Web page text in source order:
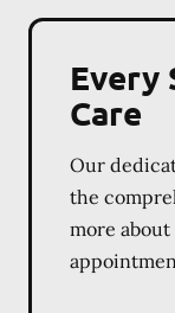
Every
Care
Our
the
more about